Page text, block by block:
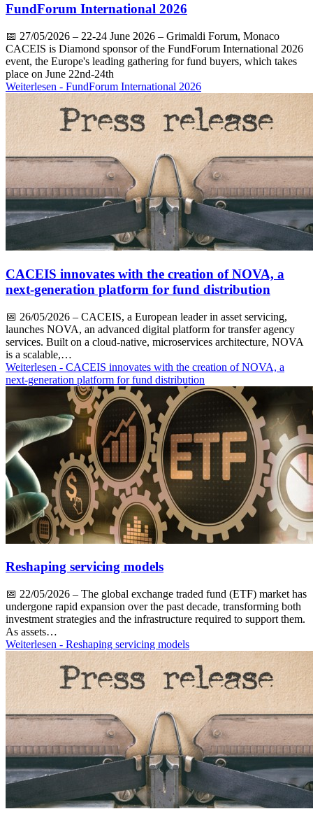
FundForum International 2026
📅 27/05/2026 – 22-24 June 2026 – Grimaldi Forum, Monaco
CACEIS is Diamond sponsor of the FundForum International 2026
event, the Europe's leading gathering for fund buyers, which takes
place on June 22nd-24th
Weiterlesen - FundForum International 2026
CACEIS innovates with the creation of NOVA, a
next-generation platform for fund distribution
📅 26/05/2026 – CACEIS, a European leader in asset servicing,
launches NOVA, an advanced digital platform for transfer agency
services. Built on a cloud-native, microservices architecture, NOVA
is a scalable,…
Weiterlesen - CACEIS innovates with the creation of NOVA, a
next-generation platform for fund distribution
Reshaping servicing models
📅 22/05/2026 – The global exchange traded fund (ETF) market has
undergone rapid expansion over the past decade, transforming both
investment strategies and the infrastructure required to support them.
As assets…
Weiterlesen - Reshaping servicing models